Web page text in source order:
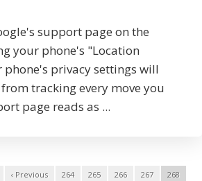
support page on the
your phone's "Location
privacy settings will
tracking every move you
page reads as ...
‹ Previous 264 265 266 267
268